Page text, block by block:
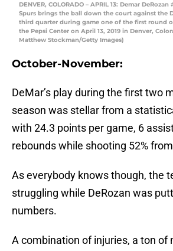
DENVER, COLORADO – APRIL 13: Demar
Spurs brings the ball down the court against the
third quarter during game one of the first round
the Pepsi Center on April 13, 2019 in Denver,
Matthew Stockman/Getty Images)
October-November:
DeMar’s play during the first two
season was stellar from a
with 24.3 points per game, 6
rebounds while shooting 52%
As everybody knows though, the
struggling while DeRozan was
numbers.
A combination of injuries, a ton of